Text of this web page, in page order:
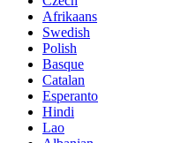
Afrikaans
Swedish
Polish
Basque
Catalan
Esperanto
Hindi
Lao